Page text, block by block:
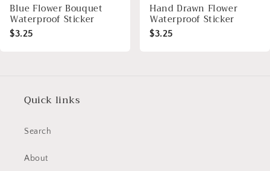
Blue Flower Bouquet
Waterproof Sticker
$3.25
Hand Drawn Flower
Waterproof Sticker
$3.25
Quick links
Search
About